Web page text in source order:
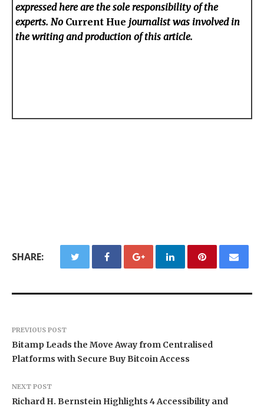
expressed here are the sole responsibility of the
experts. No Current Hue journalist was involved in
the writing and production of this article.
SHARE:
PREVIOUS POST
Bitamp Leads the Move Away from Centralised
Platforms with Secure Buy Bitcoin Access
NEXT POST
Richard H. Bernstein Highlights 4 Accessibility and